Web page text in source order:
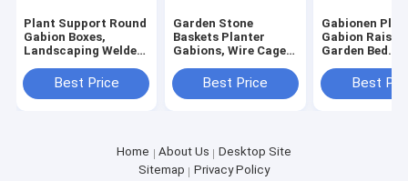
Plant Support Round
Gabion Boxes,
Landscaping Welded
Decorative Garden
Edging Gabions
Best Price
Garden Stone
Baskets Planter
Gabions, Wire Cages,
Garden Plant Flower
Basket Pot Bed
Best Price
Gabionen
Gabion Raised
Garden Bed
Cage Flower
Columns,
Best
Home About Us
Desktop Site
Sitemap
Privacy Policy